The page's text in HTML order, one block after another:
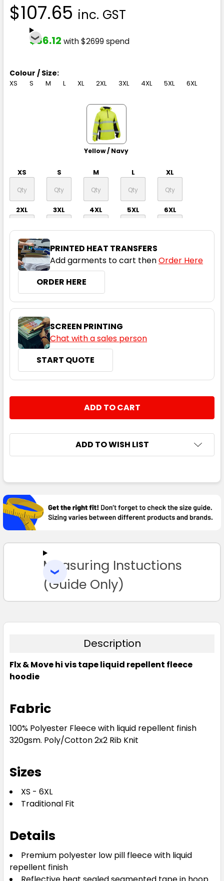
$107.65 inc. GST
$86.12 with $2699 spend
Colour / Size:
XS S M L XL 2XL 3XL 4XL 5XL 6XL
Yellow / Navy
XS S M L XL
2XL 3XL 4XL 5XL 6XL
Orange / Navy
XS S M
3XL 4XL
PRINTED HEAT TRANSFERS
Add garments to cart thenOrder Here
ORDER HERE
SCREEN PRINTING
Chat with a sales person
START QUOTE
DECREASE QUANTITY:
INCREASE QUANTITY:
ADD TO WISH LIST
BOUGHT
TOGETHER:
SELECT
TO CART
Measuring Instuctions
(Guide Only)
Description
Flx & Move hi vis tape liquid repellent fleece
hoodie
Fabric
100% Polyester Fleece with liquid repellent finish
320gsm. Poly/Cotton 2x2 Rib Knit
Sizes
XS - 6XL
Traditional Fit
Details
Premium polyester low pill fleece with liquid
repellent finish